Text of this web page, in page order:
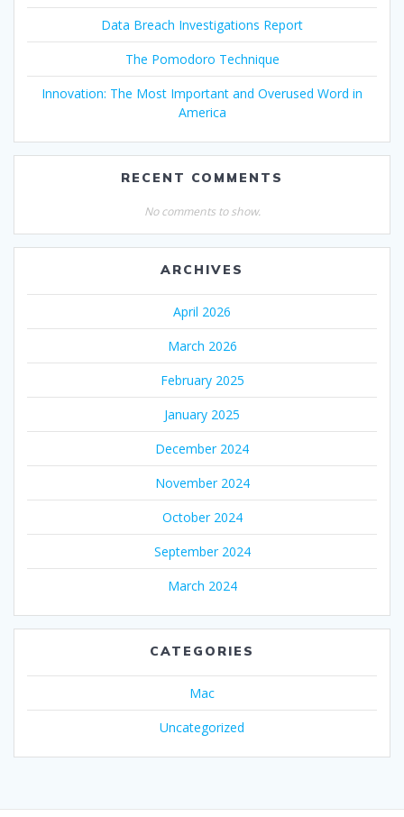
Data Breach Investigations Report
The Pomodoro Technique
Innovation: The Most Important and Overused Word in
America
RECENT COMMENTS
No comments to show.
ARCHIVES
April 2026
March 2026
February 2025
January 2025
December 2024
November 2024
October 2024
September 2024
March 2024
CATEGORIES
Mac
Uncategorized